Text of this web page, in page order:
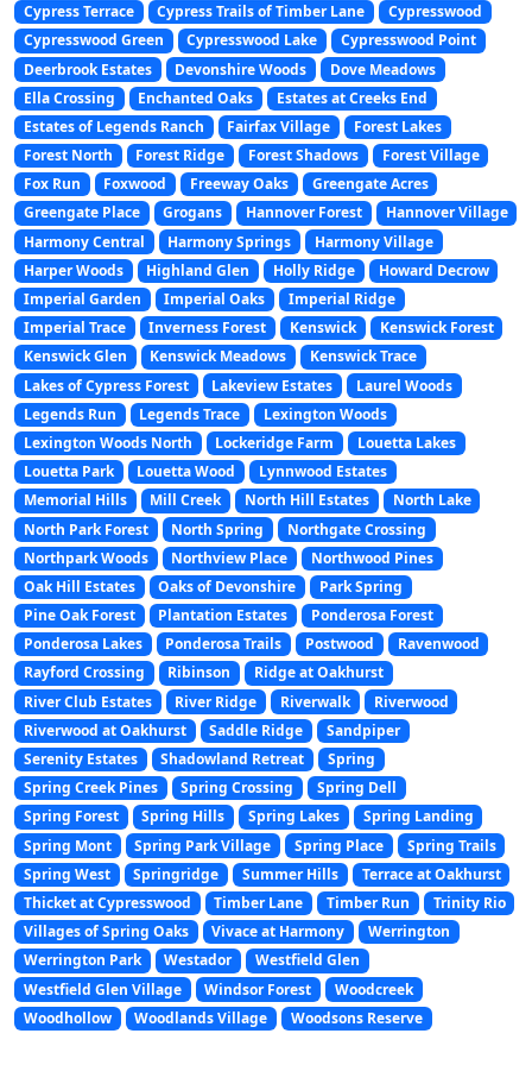
Cypress Terrace
Cypress Trails of Timber Lane
Cypresswood
Cypresswood Green
Cypresswood Lake
Cypresswood Point
Deerbrook Estates
Devonshire Woods
Dove Meadows
Ella Crossing
Enchanted Oaks
Estates at Creeks End
Estates of Legends Ranch
Fairfax Village
Forest Lakes
Forest North
Forest Ridge Forest Shadows
Forest Village
Fox Run
Foxwood Freeway Oaks
Greengate Acres
Greengate Place
Grogans Hannover Forest
Hannover Village
Harmony Central
Harmony Springs
Harmony Village
Harper Woods
Highland Glen Holly Ridge
Howard Decrow
Imperial Garden
Imperial Oaks
Imperial Ridge
Imperial Trace
Inverness Forest Kenswick
Kenswick Forest
Kenswick Glen
Kenswick Meadows
Kenswick Trace
Lakes of Cypress Forest
Lakeview Estates
Laurel Woods
Legends Run
Legends Trace
Lexington Woods
Lexington Woods North
Lockeridge Farm
Louetta Lakes
Louetta Park
Louetta Wood
Lynnwood Estates
Memorial Hills
Mill Creek North Hill Estates
North Lake
North Park Forest
North Spring
Northgate Crossing
Northpark Woods
Northview Place
Northwood Pines
Oak Hill Estates
Oaks of Devonshire
Park Spring
Pine Oak Forest
Plantation Estates
Ponderosa Forest
Ponderosa Lakes
Ponderosa Trails Postwood
Ravenwood
Rayford Crossing
Ribinson
Ridge at Oakhurst
River Club Estates
River Ridge Riverwalk
Riverwood
Riverwood at Oakhurst
Saddle Ridge
Sandpiper
Serenity Estates
Shadowland Retreat
Spring
Spring Creek Pines
Spring Crossing
Spring Dell
Spring Forest
Spring Hills Spring Lakes
Spring Landing
Spring Mont
Spring Park Village Spring Place
Spring Trails
Spring West
Springridge Summer Hills
Terrace at Oakhurst
Thicket at Cypresswood
Timber Lane Timber Run
Trinity Rio
Villages of Spring Oaks
Vivace at Harmony
Werrington
Werrington Park
Westador
Westfield Glen
Westfield Glen Village
Windsor Forest
Woodcreek
Woodhollow
Woodlands Village Woodsons Reserve